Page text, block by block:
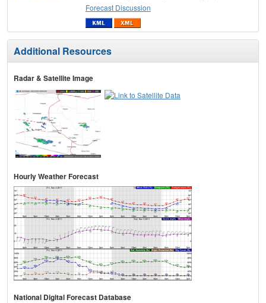
Forecast Discussion
Additional Resources
Radar & Satellite Image
Hourly Weather Forecast
National Digital Forecast Database